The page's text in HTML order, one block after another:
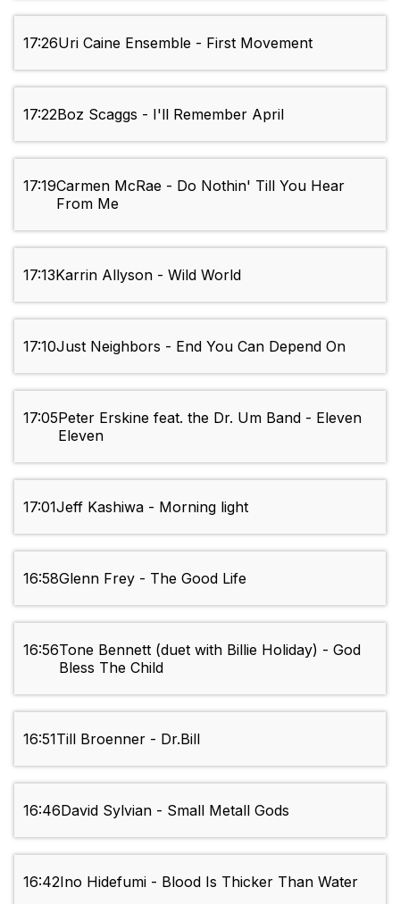
17:26Uri Caine Ensemble - First Movement
17:22Boz Scaggs - I'll Remember April
17:19Carmen McRae - Do Nothin' Till You Hear
From Me
17:13Karrin Allyson - Wild World
17:10Just Neighbors - End You Can Depend On
17:05Peter Erskine feat. the Dr. Um Band - Eleven
Eleven
17:01Jeff Kashiwa - Morning light
16:58Glenn Frey - The Good Life
16:56Tone Bennett (duet with Billie Holiday) - God
Bless The Child
16:51Till Broenner - Dr.Bill
16:46David Sylvian - Small Metall Gods
16:42Ino Hidefumi - Blood Is Thicker Than Water